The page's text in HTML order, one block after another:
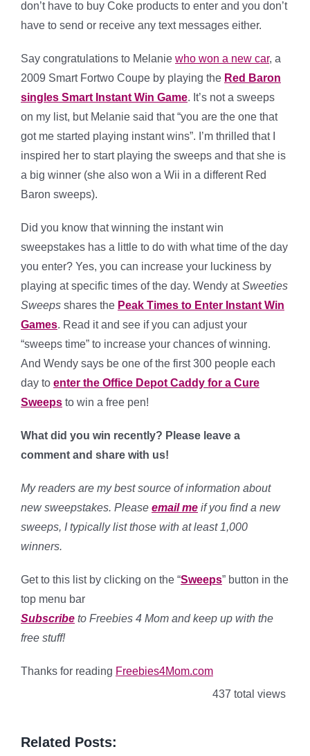
don’t have to buy Coke products to enter and you don’t
have to send or receive any text messages either.
Say congratulations to Melanie who won a new car, a
2009 Smart Fortwo Coupe by playing the Red Baron
singles Smart Instant Win Game. It’s not a sweeps
on my list, but Melanie said that “you are the one that
got me started playing instant wins”. I’m thrilled that I
inspired her to start playing the sweeps and that she is
a big winner (she also won a Wii in a different Red
Baron sweeps).
Did you know that winning the instant win
sweepstakes has a little to do with what time of the day
you enter? Yes, you can increase your luckiness by
playing at specific times of the day. Wendy atSweeties
Sweeps shares the Peak Times to Enter Instant Win
Games. Read it and see if you can adjust your
“sweeps time” to increase your chances of winning.
And Wendy says be one of the first 300 people each
day to enter the Office Depot Caddy for a Cure
Sweeps to win a free pen!
What did you win recently? Please leave a
comment and share with us!
My readers are my best source of information about
new sweepstakes. Please email me if you find a new
sweeps, I typically list those with at least 1,000
winners.
Get to this list by clicking on the “Sweeps” button in the
top menu bar
Subscribe to Freebies 4 Mom and keep up with the
free stuff!
Thanks for reading Freebies4Mom.com
437 total views
Related Posts: